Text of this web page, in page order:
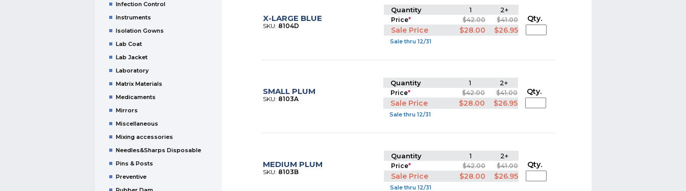
Infection Control
Instruments
Isolation Gowns
Lab Coat
Lab Jacket
Laboratory
Matrix Materials
Medicaments
Mirrors
Miscellaneous
Mixing accessories
Needles&Sharps Disposable
Pins & Posts
Preventive
X-LARGE BLUE
SKU: 8104D
Quantity 1 2+
Price* $42.00 $41.00
Sale Price $28.00 $26.95
Sale thru 12/31
Qty.
SMALL PLUM
SKU: 8103A
Quantity 1 2+
Price* $42.00 $41.00
Sale Price $28.00 $26.95
Sale thru 12/31
Qty.
MEDIUM PLUM
SKU: 8103B
Quantity 1 2+
Price* $42.00 $41.00
Sale Price $28.00 $26.95
Sale thru 12/31
Qty.